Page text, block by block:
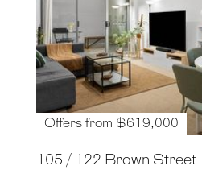
Offers from $619,000
105 / 122 Brown Street